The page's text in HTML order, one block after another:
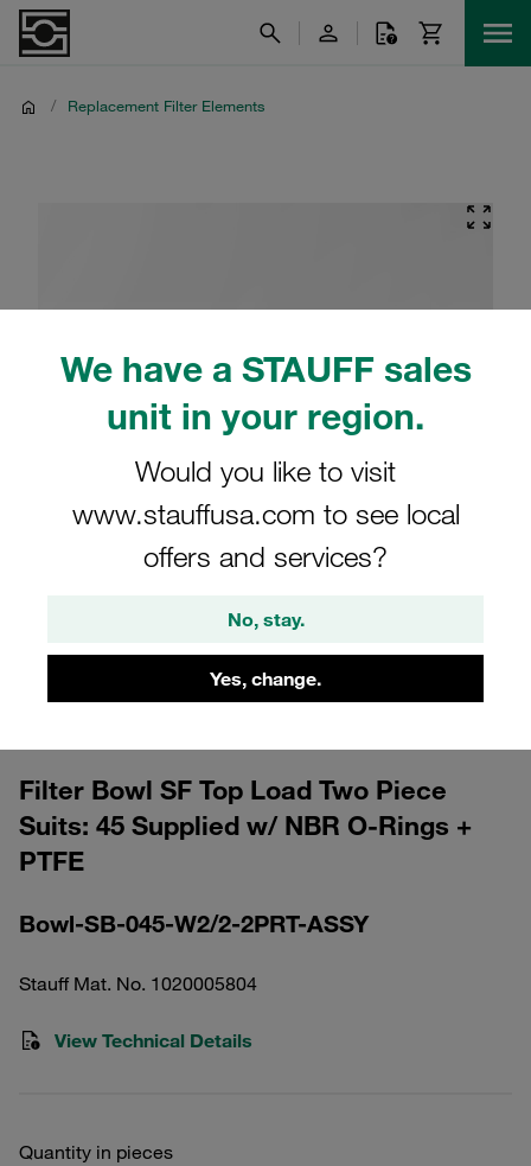
We have a STAUFF sales
unit in your region.
Would you like to visit
www.stauffusa.com to see local
offers and services?
No, stay.
Yes, change.
/ Replacement Filter Elements
Please note: The image is for illustrative purposes only and may differ from the
actual product.
Filter Bowl SF Top Load Two Piece
Suits: 45 Supplied w/ NBR O-Rings +
PTFE
Bowl-SB-045-W2/2-2PRT-ASSY
Stauff Mat. No. 1020005804
View Technical Details
Quantity in pieces